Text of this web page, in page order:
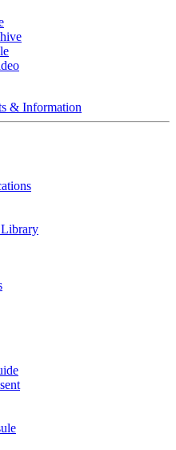
& Information
Library